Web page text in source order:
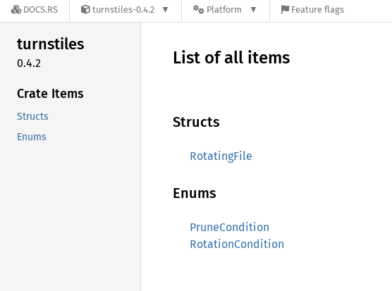
DOCS.RS turnstiles-0.4.2 Platform Feature flags
turnstiles
0.4.2
Crate Items
Structs
Enums
List of all items
Structs
RotatingFile
Enums
PruneCondition
RotationCondition